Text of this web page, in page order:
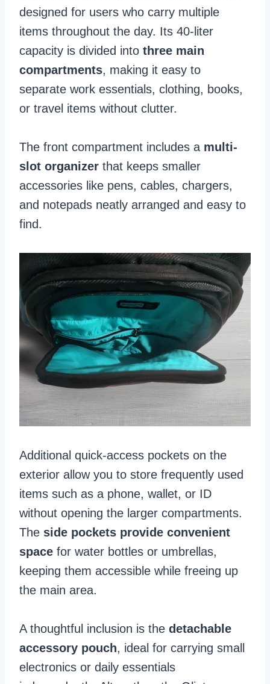
designed for users who carry multiple
items throughout the day. Its 40-liter
capacity is divided into three main
compartments, making it easy to
separate work essentials, clothing, books,
or travel items without clutter.
The front compartment includes a multi-
slot organizer that keeps smaller
accessories like pens, cables, chargers,
and notepads neatly arranged and easy to
find.
Additional quick-access pockets on the
exterior allow you to store frequently used
items such as a phone, wallet, or ID
without opening the larger compartments.
The side pockets provide convenient
space for water bottles or umbrellas,
keeping them accessible while freeing up
the main area.
A thoughtful inclusion is the detachable
accessory pouch, ideal for carrying small
electronics or daily essentials